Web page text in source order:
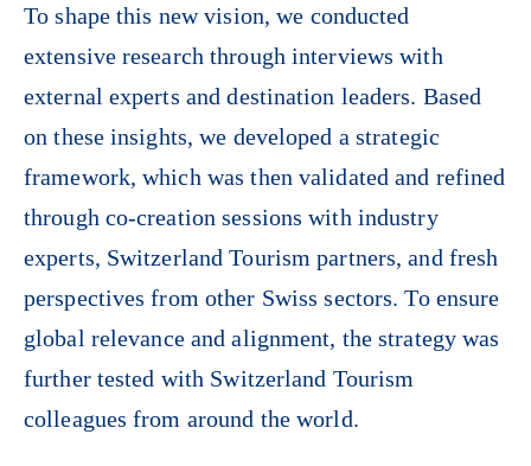
To shape this new vision, we conducted
extensive research through interviews with
external experts and destination leaders. Based
on these insights, we developed a strategic
framework, which was then validated and refined
through co-creation sessions with industry
experts, Switzerland Tourism partners, and fresh
perspectives from other Swiss sectors. To ensure
global relevance and alignment, the strategy was
further tested with Switzerland Tourism
colleagues from around the world.